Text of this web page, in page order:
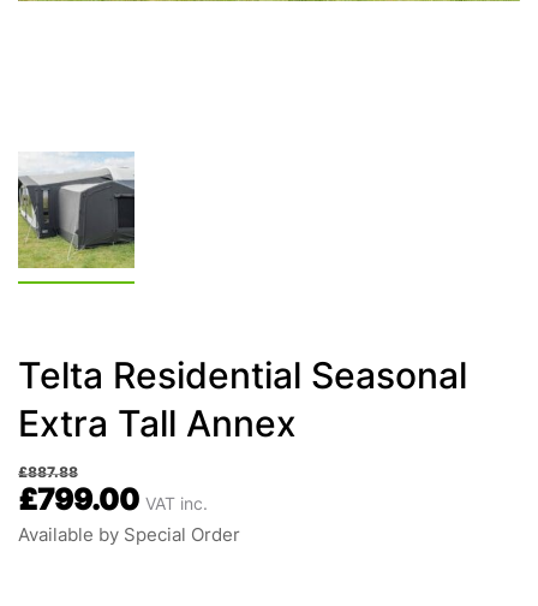
Telta Residential Seasonal
Extra Tall Annex
£887.88
£799.00 VAT inc.
Available by Special Order